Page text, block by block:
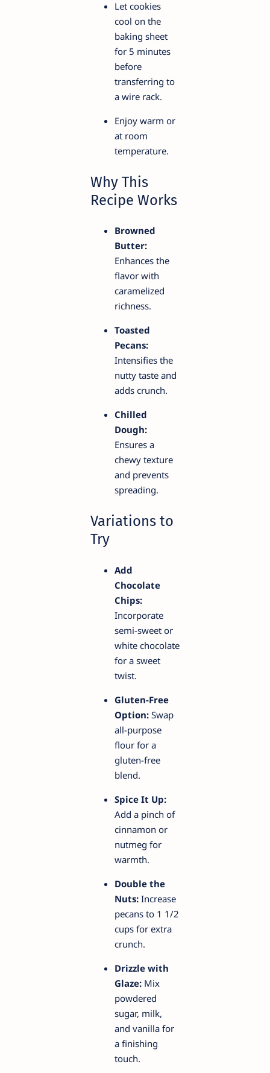
Let cookies
cool on the
baking sheet
for 5 minutes
before
transferring to
a wire rack.
Enjoy warm or
at room
temperature.
Why This
Recipe Works
Browned
Butter:
Enhances the
flavor with
caramelized
richness.
Toasted
Pecans:
Intensifies the
nutty taste and
adds crunch.
Chilled
Dough:
Ensures a
chewy texture
and prevents
spreading.
Variations to
Try
Add
Chocolate
Chips:
Incorporate
semi-sweet or
white chocolate
for a sweet
twist.
Gluten-Free
Option: Swap
all-purpose
flour for a
gluten-free
blend.
Spice It Up:
Add a pinch of
cinnamon or
nutmeg for
warmth.
Double the
Nuts: Increase
pecans to 1 1/2
cups for extra
crunch.
Drizzle with
Glaze: Mix
powdered
sugar, milk,
and vanilla for
a finishing
touch.